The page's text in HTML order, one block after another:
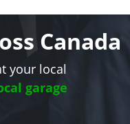
Canada
your local
garage